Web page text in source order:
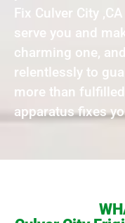
Fix Culver City
serve you and
charming one,
relentlessly to
more than
apparatus fixes